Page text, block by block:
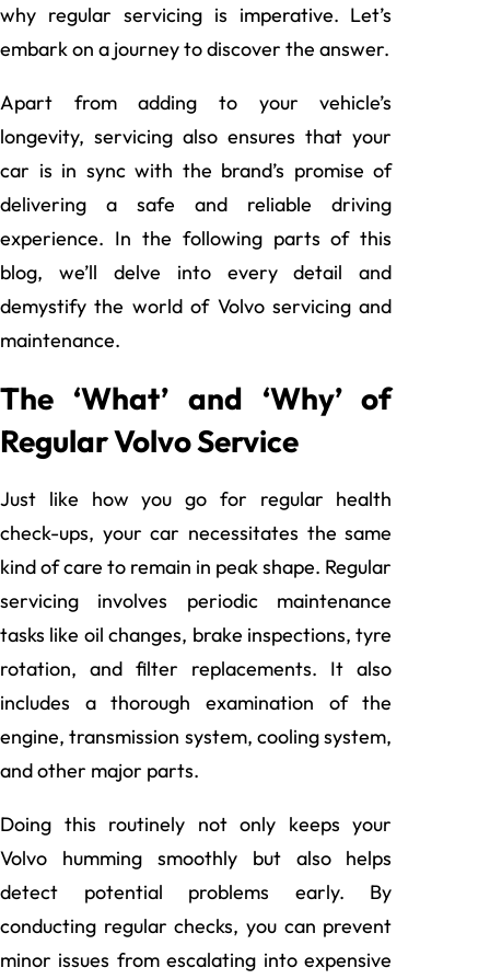
why regular servicing is imperative. Let’s
embark on a journey to discover the answer.
Apart from adding to your vehicle’s
longevity, servicing also ensures that your
car is in sync with the brand’s promise of
delivering a safe and reliable driving
experience. In the following parts of this
blog, we’ll delve into every detail and
demystify the world of Volvo servicing and
maintenance.
The ‘What’ and ‘Why’ of
Regular Volvo Service
Just like how you go for regular health
check-ups, your car necessitates the same
kind of care to remain in peak shape. Regular
servicing involves periodic maintenance
tasks like oil changes, brake inspections, tyre
rotation, and filter replacements. It also
includes a thorough examination of the
engine, transmission system, cooling system,
and other major parts.
Doing this routinely not only keeps your
Volvo humming smoothly but also helps
detect potential problems early. By
conducting regular checks, you can prevent
minor issues from escalating into expensive